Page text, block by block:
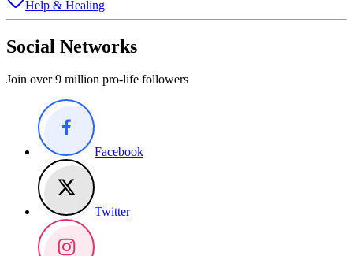
Help & Healing
Social Networks
Join over 9 million pro-life followers
Facebook
Twitter